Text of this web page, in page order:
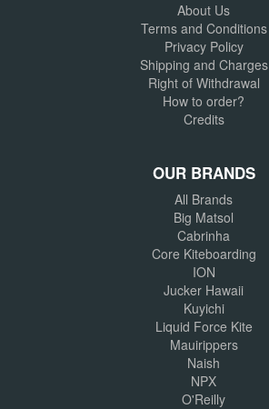
About Us
Terms and Conditions
Privacy Policy
Shipping and Charges
Right of Withdrawal
How to order?
Credits
OUR BRANDS
All Brands
Big Matsol
Cabrinha
Core Kiteboarding
ION
Jucker Hawaii
Kuyichi
Liquid Force Kite
Mauirippers
Naish
NPX
O'Reilly